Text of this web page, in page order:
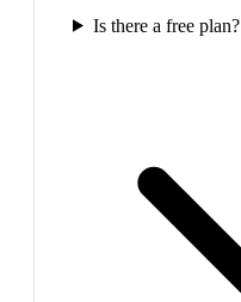
Is there a free plan?